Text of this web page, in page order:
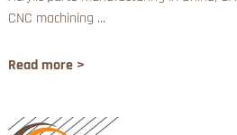
CNC machining ...
Read more >